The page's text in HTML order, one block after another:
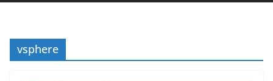
vsphere